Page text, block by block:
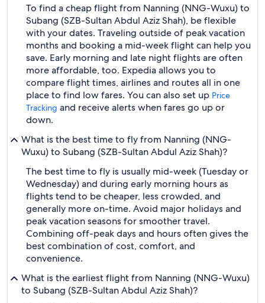
To find a cheap flight from Nanning (NNG-Wuxu) to
Subang (SZB-Sultan Abdul Aziz Shah), be flexible
with your dates. Traveling outside of peak vacation
months and booking a mid-week flight can help you
save. Early morning and late night flights are often
more affordable, too. Expedia allows you to
compare flight times, airlines and routes all in one
place to find low fares. You can also set up Price
Tracking and receive alerts when fares go up or
down.
What is the best time to fly from Nanning (NNG-
Wuxu) to Subang (SZB-Sultan Abdul Aziz Shah)?
The best time to fly is usually mid-week (Tuesday or
Wednesday) and during early morning hours as
flights tend to be cheaper, less crowded, and
generally more on-time. Avoid major holidays and
peak vacation seasons for smoother travel.
Combining off-peak days and hours often gives the
best combination of cost, comfort, and
convenience.
What is the earliest flight from Nanning (NNG-Wuxu)
to Subang (SZB-Sultan Abdul Aziz Shah)?